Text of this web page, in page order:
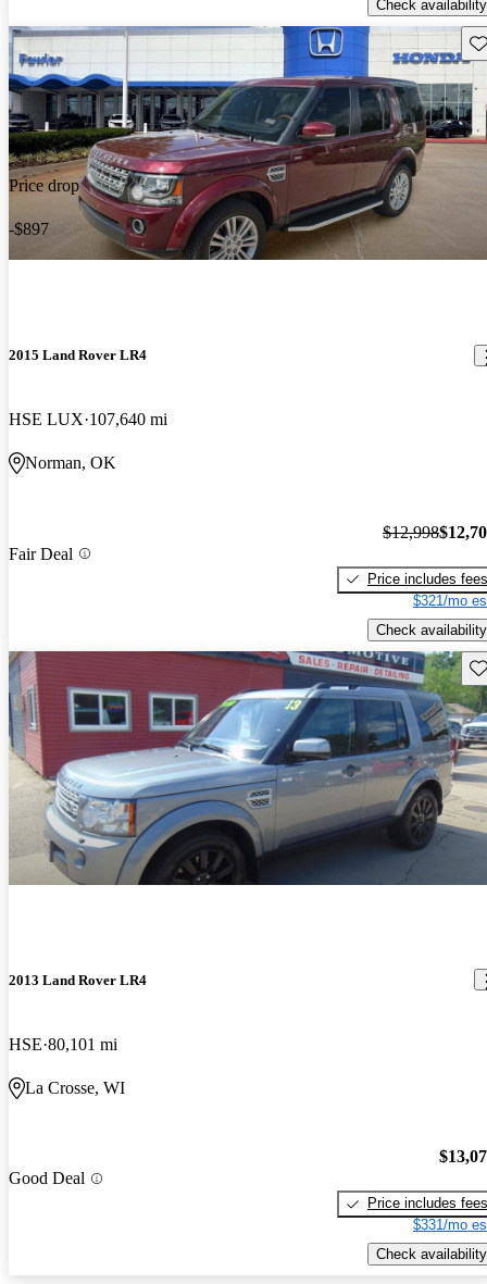
Check availability
Price drop
-$897
2015 Land Rover LR4
HSE LUX 107,640 mi
Norman, OK
Fair Deal
$12,998
Price includes fees
$321/mo
Check availability
2013 Land Rover LR4
HSE 80,101 mi
La Crosse, WI
Good Deal
Price includes fees
$331/mo
Check availability